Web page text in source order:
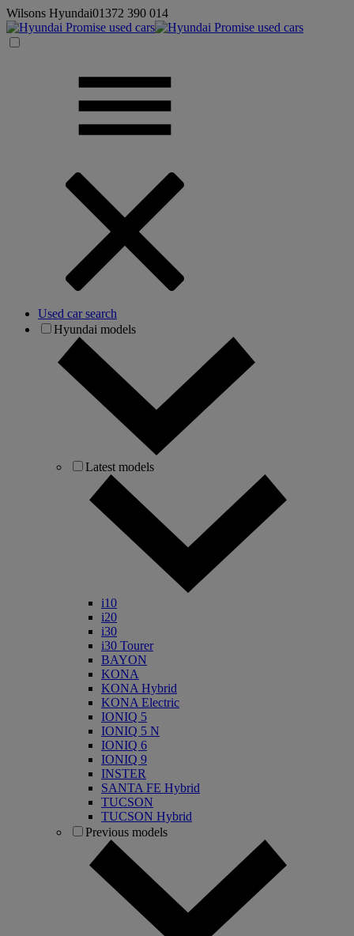
Wilsons Hyundai01372 390 014
Used car search
Hyundai models
Latest models
i10
i20
i30
i30 Tourer
BAYON
KONA
KONA Hybrid
KONA Electric
IONIQ 5
IONIQ 5 N
IONIQ 6
IONIQ 9
INSTER
SANTA FE Hybrid
TUCSON
TUCSON Hybrid
Previous models